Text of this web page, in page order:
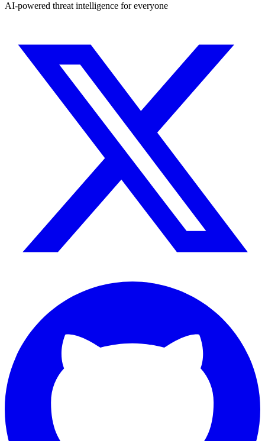
AI-powered threat intelligence for everyone